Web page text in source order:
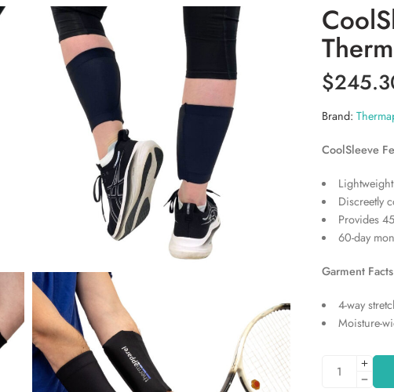
$
Brand:
CoolSleeve
Discreetly
Provides
60-day
Garment
4-way
Moisture-